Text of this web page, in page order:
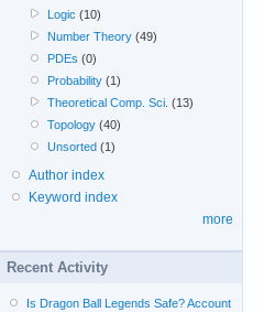
Logic (10)
Number Theory (49)
PDEs (0)
Probability (1)
Theoretical Comp. Sci. (13)
Topology (40)
Unsorted (1)
Author index
Keyword index
more
Recent Activity
Is Dragon Ball Legends Safe? Account